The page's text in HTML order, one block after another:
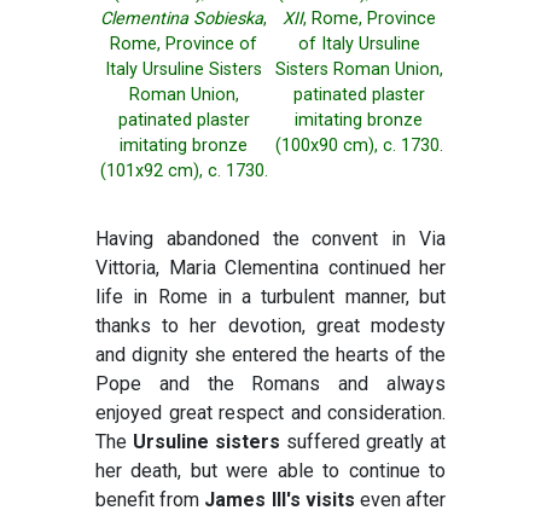
Clementina Sobieska,
Rome, Province of
Italy Ursuline Sisters
Roman Union,
patinated plaster
imitating bronze
(101x92 cm), c. 1730.
XII, Rome, Province
of Italy Ursuline
Sisters Roman Union,
patinated plaster
imitating bronze
(100x90 cm), c. 1730.
Having abandoned the convent in Via
Vittoria, Maria Clementina continued her
life in Rome in a turbulent manner, but
thanks to her devotion, great modesty
and dignity she entered the hearts of the
Pope and the Romans and always
enjoyed great respect and consideration.
The Ursuline sisters suffered greatly at
her death, but were able to continue to
benefit from James III's visits even after